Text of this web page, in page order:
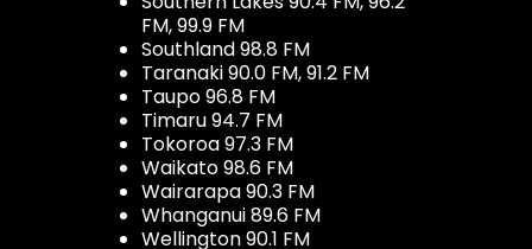
FM, 99.9 FM
Southland 98.8 FM
Taranaki 90.0 FM, 91.2 FM
Taupo 96.8 FM
Timaru 94.7 FM
Tokoroa 97.3 FM
Waikato 98.6 FM
Wairarapa 90.3 FM
Whanganui 89.6 FM
Wellington 90.1 FM